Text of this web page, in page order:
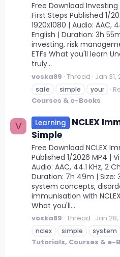
Free Download
First Steps Published 1/
1920x1080 | Audio: AAC,
English | Duration: 3h
investing, risk
ETFs What you'll learn
truly...
voska89 Thread Jan 31,
safe
simple your
Courses & e-Books
V Learning
NCLEX
Simple
Free Download NCLEX
Published 1/2026 MP4 |
Audio: AAC, 44.1 KHz, 2
Duration: 7h 49m | Size:
system concepts,
immunisation with
What you'll...
voska89 Thread Jan
nclex
simple system
Tutorials, Courses & e-